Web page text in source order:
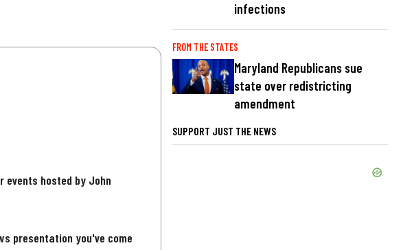
events hosted by John
presentation you've come
infections
FROM THE STATES
Maryland Republicans sue
state over redistricting
amendment
SUPPORT JUST THE NEWS